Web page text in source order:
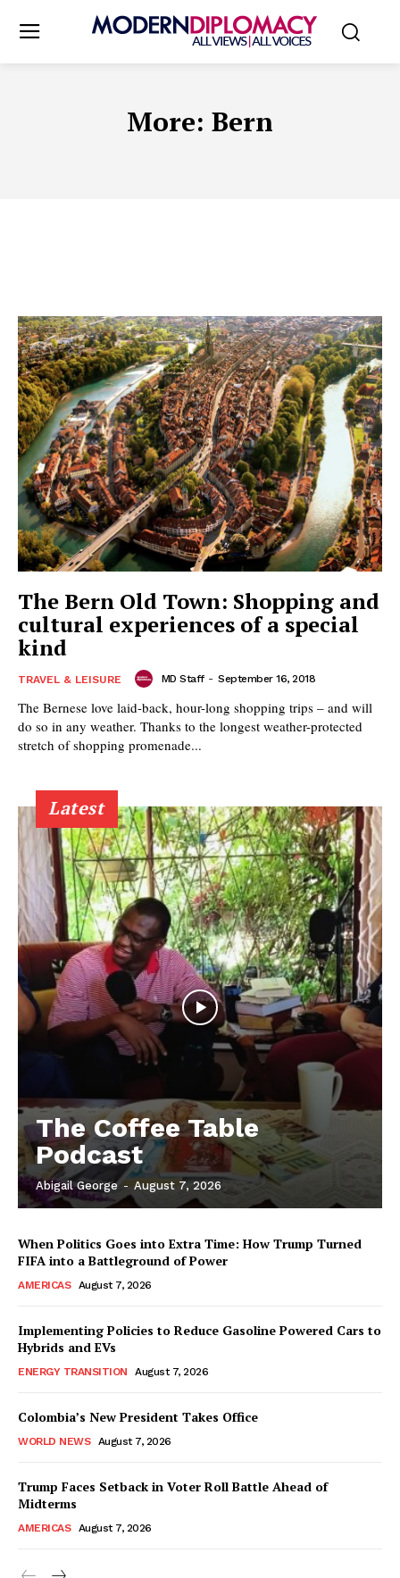
More: Bern
The Bern Old Town: Shopping and
cultural experiences of a special
kind
TRAVEL & LEISURE MD Staff - September 16, 2018
The Bernese love laid-back, hour-long shopping trips – and will
do so in any weather. Thanks to the longest weather-protected
stretch of shopping promenade...
Latest
The Coffee Table
Podcast
Abigail George - August 7, 2026
When Politics Goes into Extra Time: How Trump Turned
FIFA into a Battleground of Power
AMERICAS August 7, 2026
Implementing Policies to Reduce Gasoline Powered Cars to
Hybrids and EVs
ENERGY TRANSITION August 7, 2026
Colombia’s New President Takes Office
WORLD NEWS August 7, 2026
Trump Faces Setback in Voter Roll Battle Ahead of
Midterms
AMERICAS August 7, 2026